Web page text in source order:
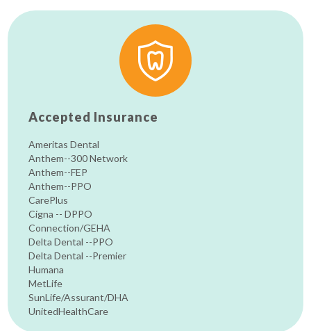
Accepted Insurance
Ameritas Dental
Anthem--300 Network
Anthem--FEP
Anthem--PPO
CarePlus
Cigna -- DPPO
Connection/GEHA
Delta Dental --PPO
Delta Dental --Premier
Humana
MetLife
SunLife/Assurant/DHA
UnitedHealthCare